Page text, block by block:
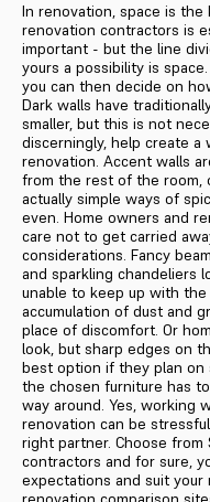
In renovation, space is
renovation contractors is
important - but the line
yours a possibility is
you can then decide on
Dark walls have
smaller, but this is not
discerningly, help create a
renovation. Accent walls
from the rest of the room,
actually simple ways of
even. Home owners and
care not to get carried
considerations. Fancy
and sparkling chandeliers
unable to keep up with
accumulation of dust and
place of discomfort. Or
look, but sharp edges on
best option if they plan on
the chosen furniture has
way around. Yes, working
renovation can be
right partner. Choose from
contractors and for sure,
expectations and suit your